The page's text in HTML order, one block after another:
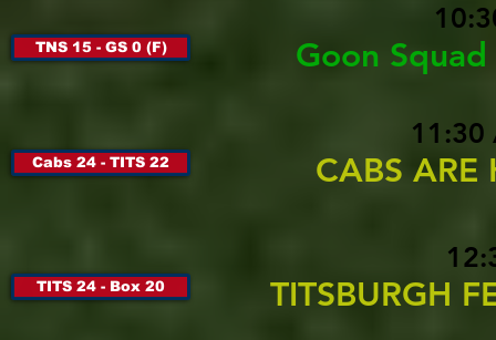
Goon
TNS 15 - GS 0 (F)
11:30
Cabs 24 - TITS 22 CABS ARE
TITSBURGH
TITS 24 - Box 20